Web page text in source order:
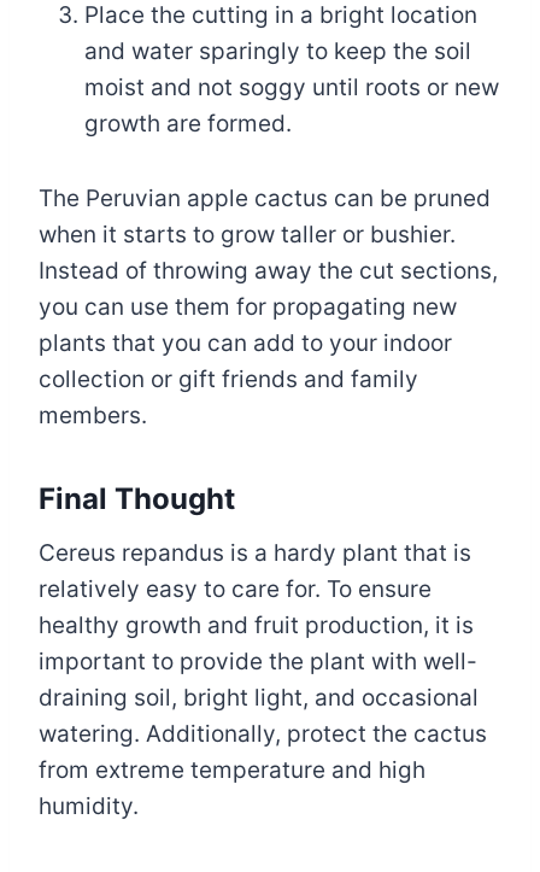
Place the cutting in a bright location
and water sparingly to keep the soil
moist and not soggy until roots or new
growth are formed.
The Peruvian apple cactus can be pruned
when it starts to grow taller or bushier.
Instead of throwing away the cut sections,
you can use them for propagating new
plants that you can add to your indoor
collection or gift friends and family
members.
Final Thought
Cereus repandus is a hardy plant that is
relatively easy to care for. To ensure
healthy growth and fruit production, it is
important to provide the plant with well-
draining soil, bright light, and occasional
watering. Additionally, protect the cactus
from extreme temperature and high
humidity.